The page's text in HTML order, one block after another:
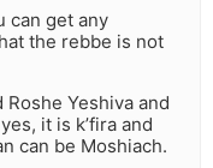
can get any
the rebbe is not
Yeshiva and
it is k’fira and
can be Moshiach.